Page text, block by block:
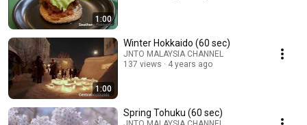
1:00
1:00
Winter Hokkaido (60 sec)
JNTO MALAYSIA CHANNEL
137 views
4 years ago
Spring Tohuku (60 sec)